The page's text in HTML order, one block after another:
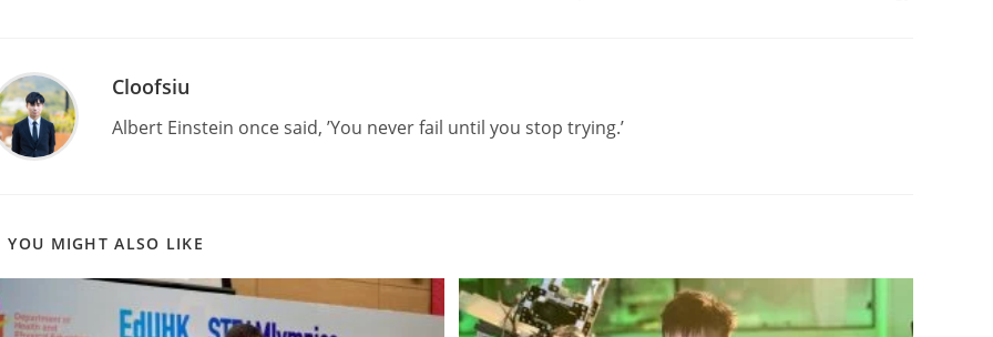
Cloofsiu
Albert Einstein once said, ’You never fail until you stop trying.’
YOU MIGHT ALSO LIKE